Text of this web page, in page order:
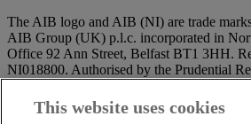
The AIB logo and AIB (NI) are trade
AIB Group (UK) p.l.c. incorporated in
Office 92 Ann Street, Belfast BT1 3HH.
NI018800. Authorised by the Prudential
Regulation Authority.
This website uses cookies